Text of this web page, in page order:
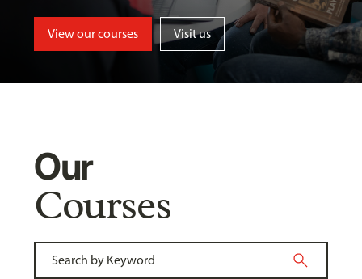
View our courses Visit us
Our
Courses